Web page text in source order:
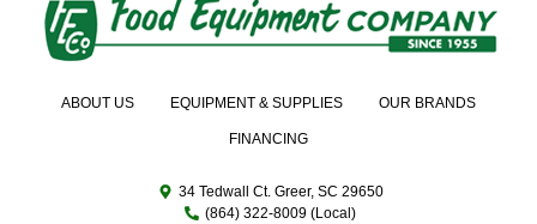
ABOUT US EQUIPMENT & SUPPLIES OUR BRANDS
FINANCING
34 Tedwall Ct. Greer, SC 29650
(864) 322-8009 (Local)